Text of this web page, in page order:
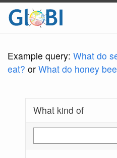
Example query: What do
eat? or What do honey
What kind of